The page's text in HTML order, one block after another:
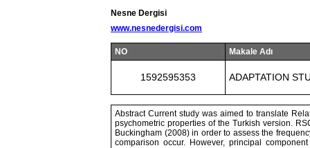
Nesne Dergisi
www.nesnedergisi.com
NO Makale Adı
1592595353 ADAPTATION
Abstract Current study was aimed to translate
psychometric properties of the Turkish version.
Buckingham (2008) in order to assess the
comparison occur. However, principal